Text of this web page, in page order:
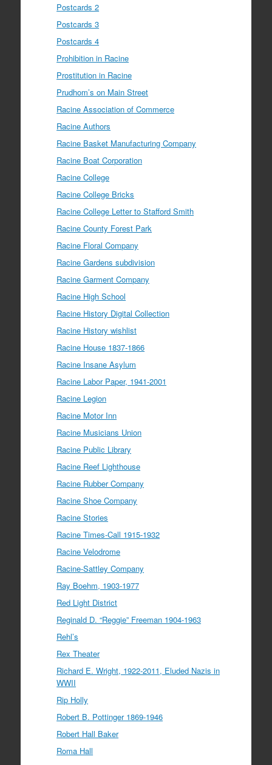
Postcards 2
Postcards 3
Postcards 4
Prohibition in Racine
Prostitution in Racine
Prudhom’s on Main Street
Racine Association of Commerce
Racine Authors
Racine Basket Manufacturing Company
Racine Boat Corporation
Racine College
Racine College Bricks
Racine College Letter to Stafford Smith
Racine County Forest Park
Racine Floral Company
Racine Gardens subdivision
Racine Garment Company
Racine High School
Racine History Digital Collection
Racine History wishlist
Racine House 1837-1866
Racine Insane Asylum
Racine Labor Paper, 1941-2001
Racine Legion
Racine Motor Inn
Racine Musicians Union
Racine Public Library
Racine Reef Lighthouse
Racine Rubber Company
Racine Shoe Company
Racine Stories
Racine Times-Call 1915-1932
Racine Velodrome
Racine-Sattley Company
Ray Boehm, 1903-1977
Red Light District
Reginald D. “Reggie” Freeman 1904-1963
Rehl’s
Rex Theater
Richard E. Wright, 1922-2011, Eluded Nazis in
WWII
Rip Holly
Robert B. Pottinger 1869-1946
Robert Hall Baker
Roma Hall